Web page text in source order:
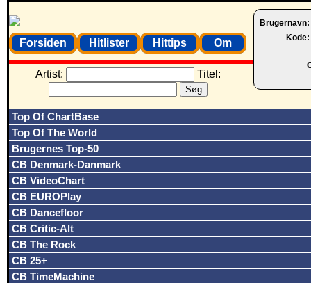
Brugernavn:
Kode:
Forsiden Hitlister Hittips Om
Artist: Titel:
Top Of ChartBase
Top Of The World
Brugernes Top-50
CB Denmark-Danmark
CB VideoChart
CB EUROPlay
CB Dancefloor
CB Critic-Alt
CB The Rock
CB 25+
CB TimeMachine